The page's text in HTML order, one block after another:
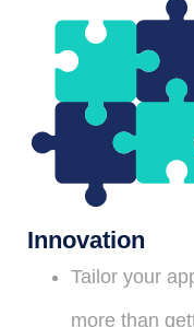
Innovation
Tailor your
more than